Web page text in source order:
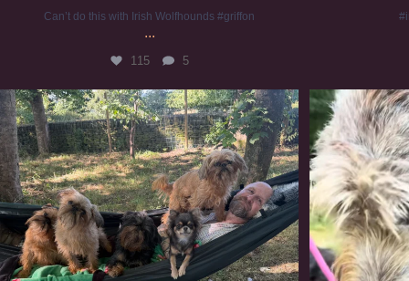
Can’t do this with Irish Wolfhounds #griffon
...
115 5
Chilling on a Sunday afternoon. Going to watch...
224 5